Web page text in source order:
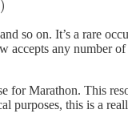
)
so on. It’s a rare
any number
Marathon. This
purposes, this is a